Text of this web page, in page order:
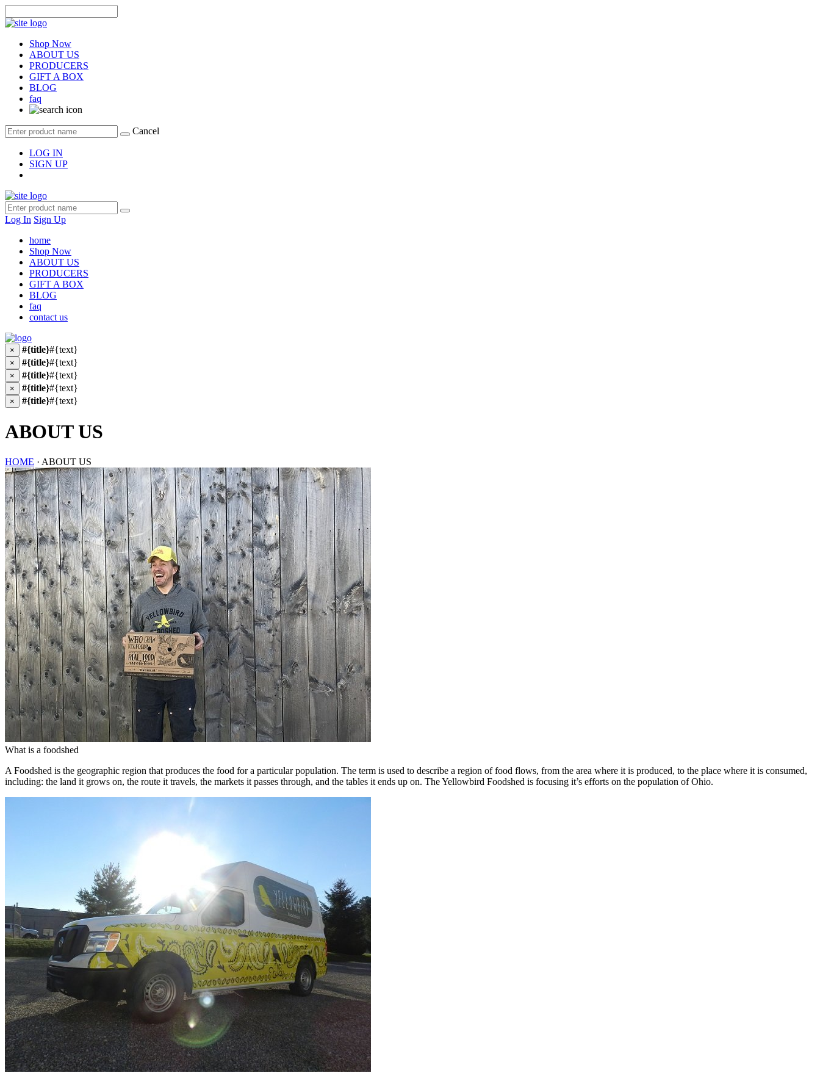
Shop Now
ABOUT US
PRODUCERS
GIFT A BOX
BLOG
faq
Cancel
LOG IN
SIGN UP
Log In Sign Up
home
Shop Now
ABOUT US
PRODUCERS
GIFT A BOX
BLOG
faq
contact us
× #{title}#{text}
× #{title}#{text}
× #{title}#{text}
× #{title}#{text}
× #{title}#{text}
ABOUT US
HOME · ABOUT US
What is a foodshed
A Foodshed is the geographic region that produces the food for a particular population. The term is used to describe a region of food flows, from the area where it is produced, to the place where it is consumed,
including: the land it grows on, the route it travels, the markets it passes through, and the tables it ends up on. The Yellowbird Foodshed is focusing it’s efforts on the population of Ohio.